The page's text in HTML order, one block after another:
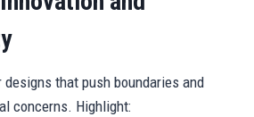
that push boundaries and
concerns. Highlight: